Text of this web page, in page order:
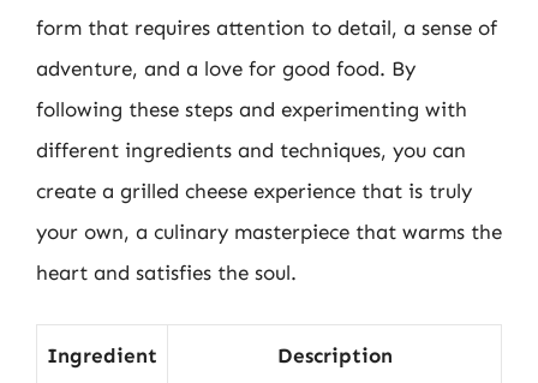
form that requires attention to detail, a sense of
adventure, and a love for good food. By
following these steps and experimenting with
different ingredients and techniques, you can
create a grilled cheese experience that is truly
your own, a culinary masterpiece that warms the
heart and satisfies the soul.
Ingredient Description